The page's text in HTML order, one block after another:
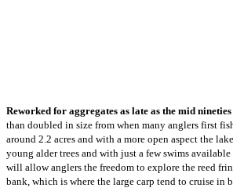
Reworked for aggregates as late as the mid
than doubled in size from when many anglers first
around 2.2 acres and with a more open aspect the
young alder trees and with just a few swims
will allow anglers the freedom to explore the reed
bank, which is where the large carp tend to cruise in